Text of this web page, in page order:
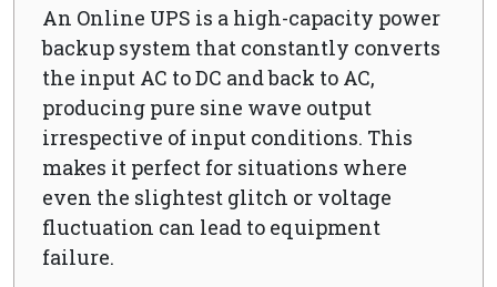
An Online UPS is a high-capacity power
backup system that constantly converts
the input AC to DC and back to AC,
producing pure sine wave output
irrespective of input conditions. This
makes it perfect for situations where
even the slightest glitch or voltage
fluctuation can lead to equipment
failure.